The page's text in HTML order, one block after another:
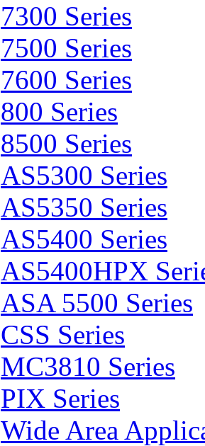
7300 Series
7500 Series
7600 Series
800 Series
8500 Series
AS5300 Series
AS5350 Series
AS5400 Series
AS5400HPX
ASA 5500 Series
CSS Series
MC3810 Series
PIX Series
Wide Area